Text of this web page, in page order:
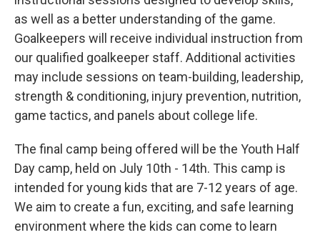
as well as a better understanding of the game.
Goalkeepers will receive individual instruction from
our qualified goalkeeper staff. Additional activities
may include sessions on team-building, leadership,
strength & conditioning, injury prevention, nutrition,
game tactics, and panels about college life.
The final camp being offered will be the Youth Half
Day camp, held on July 10th - 14th. This camp is
intended for young kids that are 7-12 years of age.
We aim to create a fun, exciting, and safe learning
environment where the kids can come to learn